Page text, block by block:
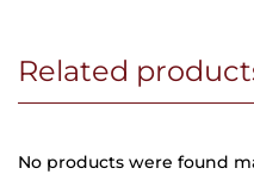
Related
No products were found